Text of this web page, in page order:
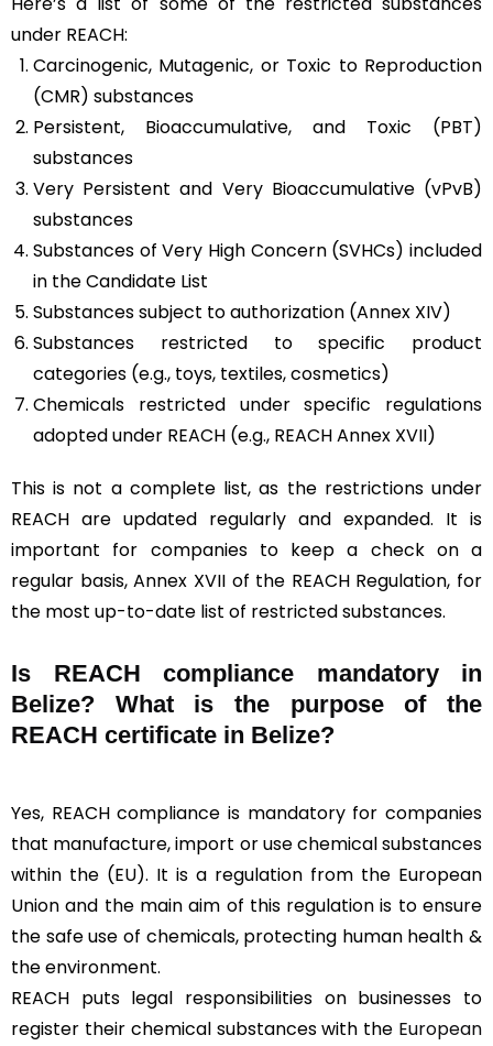
under REACH:
Carcinogenic, Mutagenic, or Toxic to Reproduction
(CMR) substances
Persistent, Bioaccumulative, and Toxic (PBT)
substances
Very Persistent and Very Bioaccumulative (vPvB)
substances
Substances of Very High Concern (SVHCs) included
in the Candidate List
Substances subject to authorization (Annex XIV)
Substances restricted to specific product
categories (e.g., toys, textiles, cosmetics)
Chemicals restricted under specific regulations
adopted under REACH (e.g., REACH Annex XVII)
This is not a complete list, as the restrictions under
REACH are updated regularly and expanded. It is
important for companies to keep a check on a
regular basis, Annex XVII of the REACH Regulation, for
the most up-to-date list of restricted substances.
Is REACH compliance mandatory in
Belize? What is the purpose of the
REACH certificate in Belize?
Yes, REACH compliance is mandatory for companies
that manufacture, import or use chemical substances
within the (EU). It is a regulation from the European
Union and the main aim of this regulation is to ensure
the safe use of chemicals, protecting human health &
the environment.
REACH puts legal responsibilities on businesses to
register their chemical substances with the European